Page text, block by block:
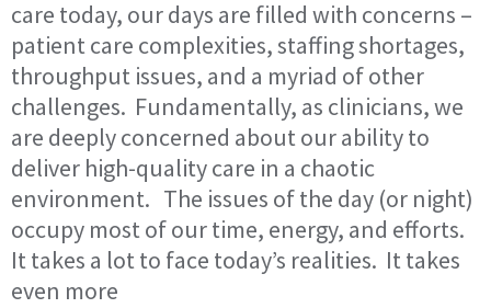
care today, our days are filled with concerns –
patient care complexities, staffing shortages,
throughput issues, and a myriad of other
challenges. Fundamentally, as clinicians, we
are deeply concerned about our ability to
deliver high-quality care in a chaotic
environment. The issues of the day (or night)
occupy most of our time, energy, and efforts.
It takes a lot to face today’s realities. It takes
even more